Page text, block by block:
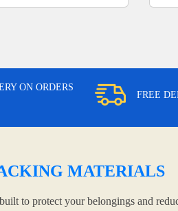
ON ORDERS
FREE
MATERIALS
to protect your belongings and